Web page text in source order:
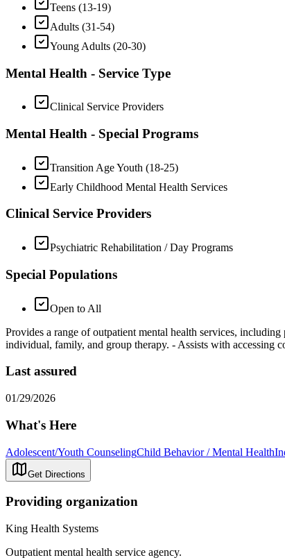
Teens (13-19)
Adults (31-54)
Young Adults (20-30)
Mental Health - Service Type
Clinical Service Providers
Mental Health - Special Programs
Transition Age Youth (18-25)
Early Childhood Mental Health Services
Clinical Service Providers
Psychiatric Rehabilitation / Day Programs
Special Populations
Open to All
Provides a range of outpatient mental health services,
individual, family, and group therapy. - Assists with accessing
Last assured
01/29/2026
What's Here
Adolescent/Youth CounselingChild Behavior / Mental Health
Get Directions
Providing organization
King Health Systems
Outpatient mental health service agency.